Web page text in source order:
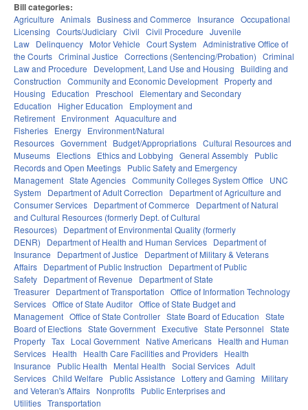
Bill categories:
Agriculture Animals Business and Commerce Insurance Occupational
Licensing Courts/Judiciary Civil Civil Procedure Juvenile
Law Delinquency Motor Vehicle Court System Administrative Office of
the Courts Criminal Justice Corrections (Sentencing/Probation) Criminal
Law and Procedure
Development, Land Use and Housing
Building and
Construction Community and Economic Development Property and
Housing
Education Preschool
Elementary and Secondary
Education
Higher Education
Employment and
Retirement Environment Aquaculture and
Fisheries Energy Environment/Natural
Resources Government Budget/Appropriations Cultural Resources and
Museums Elections Ethics and Lobbying General Assembly Public
Records and Open Meetings Public Safety and Emergency
Management State Agencies Community Colleges System Office
UNC
System
Department of Adult Correction
Department of Agriculture and
Consumer Services Department of Commerce
Department of Natural
and Cultural Resources (formerly Dept. of Cultural
Resources)
Department of Environmental Quality (formerly
DENR)
Department of Health and Human Services Department of
Insurance
Department of Justice
Department of Military & Veterans
Affairs Department of Public Instruction
Department of Public
Safety Department of Revenue
Department of State
Treasurer Department of Transportation Office of Information Technology
Services Office of State Auditor Office of State Budget and
Management Office of State Controller State Board of Education State
Board of Elections State Government Executive State Personnel State
Property Tax Local Government Native Americans Health and Human
Services Health Health Care Facilities and Providers Health
Insurance
Public Health Mental Health Social Services Adult
Services Child Welfare Public Assistance Lottery and Gaming
Military
and Veteran's Affairs Nonprofits Public Enterprises and
Utilities Transportation